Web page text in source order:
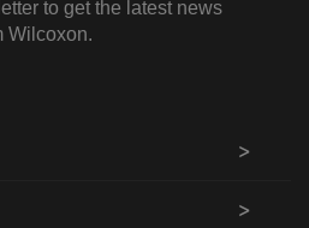
to get the latest news
Wilcoxon.